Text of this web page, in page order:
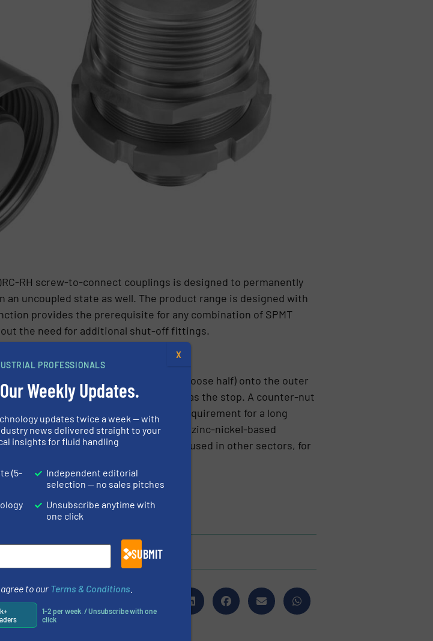
RH screw-to-connect couplings is designed to permanently
uncoupled state as well. The product range is designed with
provides the prerequisite for any combination of SPMT
the need for additional shut-off fittings.
on the female coupling element (loose half) onto the outer
coupling are screwed together as far as the stop. A counter-nut
element into a bulkhead wall. The requirement for a long
fulfilled, among other things, by the zinc-nickel-based
the QRC-RH tube couplings to be used in other sectors, for
modules.
PROFESSIONALS
Weekly Updates.
updates twice a week — with
news delivered straight to your
insights for fluid handling
(5-
Independent editorial
selection — no sales pitches
Unsubscribe anytime with
one click
SUBMIT
to our Terms & Conditions
1-2 per week. / Unsubscribe with one
click
X